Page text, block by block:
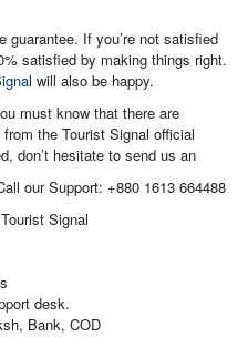
guarantee. If you’re not satisfied
satisfied by making things right.
will also be happy.
must know that there are
the Tourist Signal official
don’t hesitate to send us an
our Support: +880 1613 664488
Signal
desk.
Bank, COD